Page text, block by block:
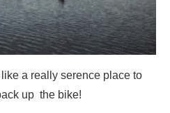
a really serence place to
up the bike!